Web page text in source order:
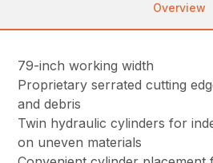
Overview
79-inch working width
Proprietary serrated cutting
and debris
Twin hydraulic cylinders for
on uneven materials